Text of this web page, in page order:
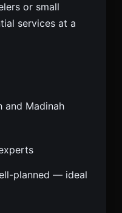
or small
services at a
and Madinah
planned — ideal